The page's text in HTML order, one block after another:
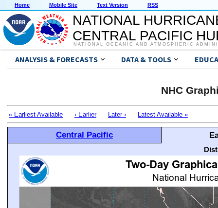
Home Mobile Site Text Version RSS
NATIONAL
CENTRAL PACIFIC
NATIONAL OCEANIC AND ATMOSPHERIC
ANALYSIS & FORECASTS DATA & TOOLS
NHC
« Earliest Available ‹ Earlier Later › Latest Available »
Central Pacific